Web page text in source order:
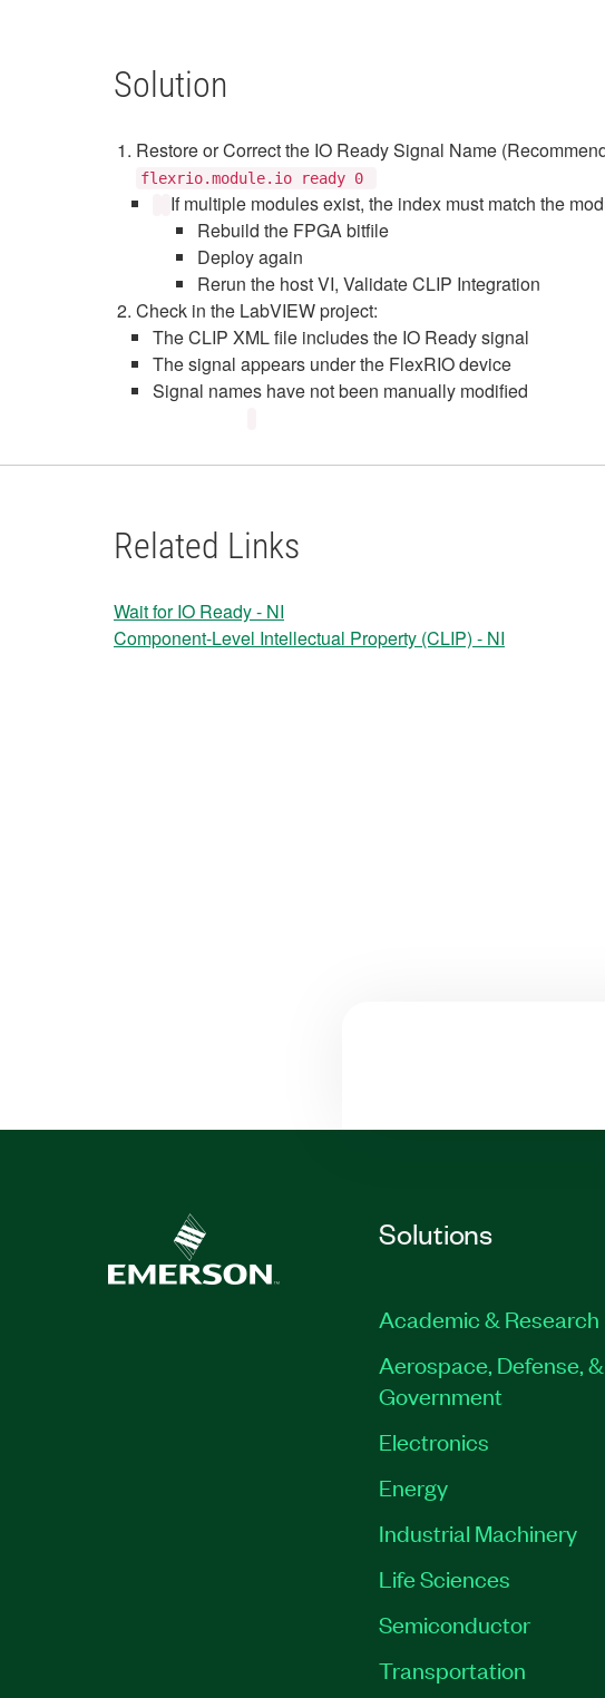
Solution
Restore or Correct the IO Ready Signal Name
flexrio.module.io ready 0
If multiple modules exist, the index must match the
Rebuild the FPGA bitfile
Deploy again
Rerun the host VI, Validate CLIP Integration
Check in the LabVIEW project:
The CLIP XML file includes the IO Ready signal
The signal appears under the FlexRIO device
Signal names have not been manually modified
Related Links
Wait for IO Ready - NI
Component-Level Intellectual Property (CLIP) - NI
Solutions
Academic & Research
Aerospace, Defense, &
Government
Electronics
Energy
Industrial Machinery
Life Sciences
Semiconductor
Transportation